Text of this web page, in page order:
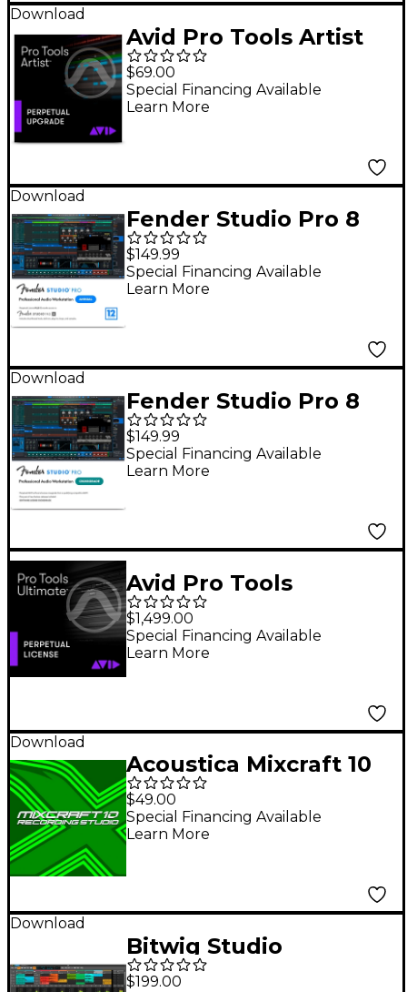
Download
Avid Pro Tools Artist
Perpetual Upgrade
$69.00
Special Financing Available
Learn More
Download
Fender Studio Pro 8
DAW Music
Production Software
With 12-Month Pro+ -
$149.99
Special Financing Available
Learn More
Download
Fender Studio Pro 8
DAW Music
Production Software -
Crossgrade
$149.99
Special Financing Available
Learn More
Avid Pro Tools
Ultimate Perpetual
License (Boxed)
$1,499.00
Special Financing Available
Learn More
Download
Acoustica Mixcraft 10
Recording Studio
Academic
$49.00
Special Financing Available
Learn More
Download
Bitwig Studio
Producer DAW
$199.00